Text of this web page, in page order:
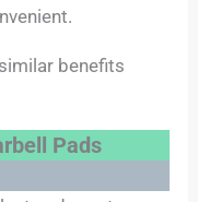
benefits
Pads